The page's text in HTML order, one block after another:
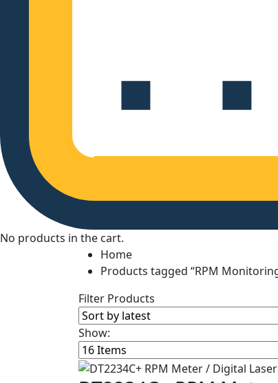
No products in the cart.
Home
Products tagged “RPM
Filter Products
Show: